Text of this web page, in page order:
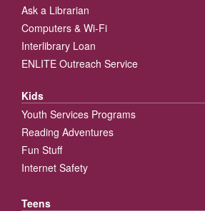
Ask a Librarian
Computers & Wi-Fi
Interlibrary Loan
ENLITE Outreach Service
Kids
Youth Services Programs
Reading Adventures
Fun Stuff
Internet Safety
Teens